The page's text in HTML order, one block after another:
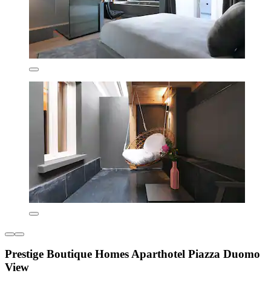
Prestige Boutique Homes Aparthotel Piazza Duomo
View